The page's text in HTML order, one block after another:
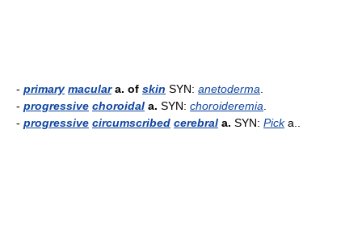
- primary maculara. of skin SYN: anetoderma
- progressive choroidal a. SYN: choroideremia
- progressive circumscribed cerebral a. SYN: Picka..